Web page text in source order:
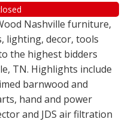
Nashville furniture,
lighting, decor, tools
the highest bidders
TN. Highlights include
barnwood and
hand and power
and JDS air filtration